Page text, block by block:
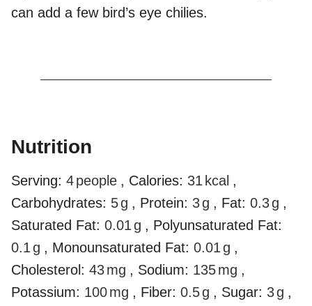
can add a few bird’s eye chilies.
Nutrition
Serving: 4people , Calories: 31 kcal ,
Carbohydrates: 5g , Protein: 3g , Fat: 0.3g ,
Saturated Fat: 0.01g , Polyunsaturated Fat:
0.1g , Monounsaturated Fat: 0.01g ,
Cholesterol: 43mg , Sodium: 135mg ,
Potassium: 100mg , Fiber: 0.5g , Sugar: 3g ,